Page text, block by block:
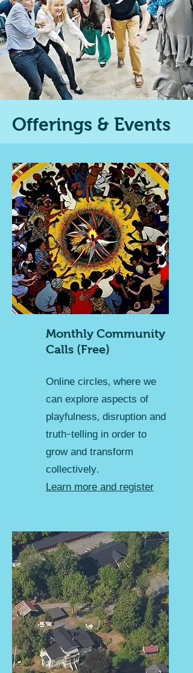
Offerings & Events
Monthly Community
Calls (Free)
Online circles, where we
can explore aspects of
playfulness, disruption and
truth-telling in order to
grow and transform
collectively.
Learn more and register